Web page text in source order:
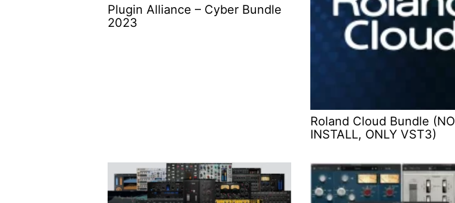
Plugin Alliance – Cyber Bundle
2023
Roland Cloud Bundle (NO
INSTALL, ONLY VST3)